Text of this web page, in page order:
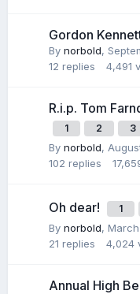
Gordon
By norbold,
12 replies 4,491
R.i.p. Tom
1 2 3
By norbold,
102 replies
Oh dear! 1
By norbold,
21 replies 4,024
Annual High